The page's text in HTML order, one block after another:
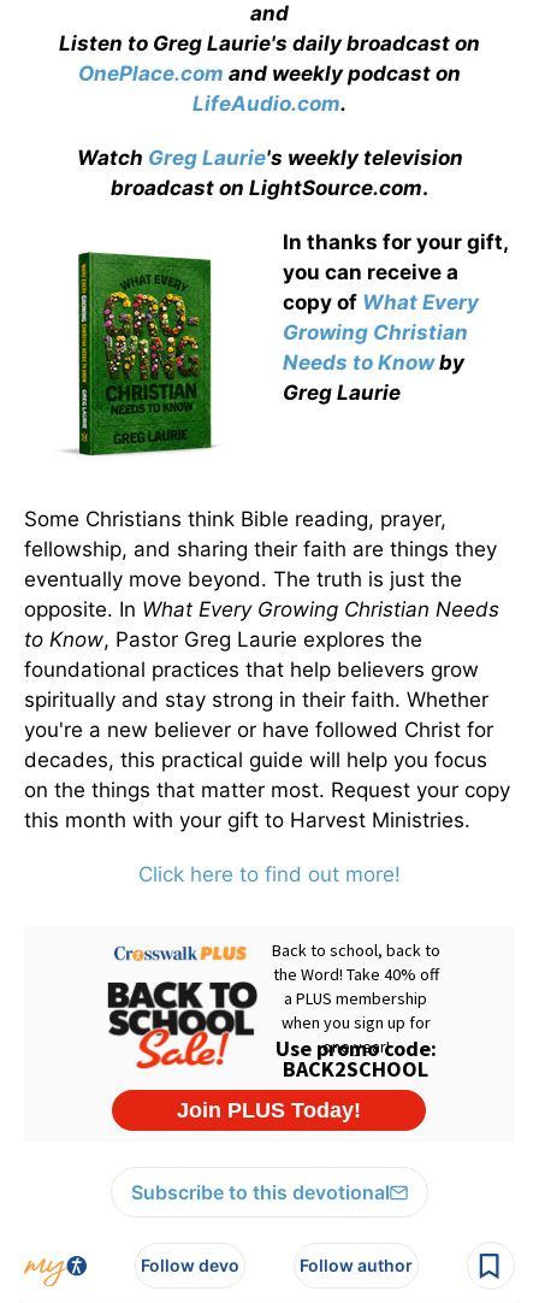
and
Listen to Greg Laurie's daily broadcast on
OnePlace.com and weekly podcast on
LifeAudio.com.
Watch Greg Laurie's weekly television
broadcast on LightSource.com.
In thanks for your gift,
you can receive a
copy of What Every
Growing Christian
Needs to Knowby
Greg Laurie
Some Christians think Bible reading, prayer,
fellowship, and sharing their faith are things they
eventually move beyond. The truth is just the
opposite. In What Every Growing Christian Needs
to Know, Pastor Greg Laurie explores the
foundational practices that help believers grow
spiritually and stay strong in their faith. Whether
you're a new believer or have followed Christ for
decades, this practical guide will help you focus
on the things that matter most. Request your copy
this month with your gift to Harvest Ministries.
Click here to find out more!
Subscribe to this devotional
Follow devo Follow author